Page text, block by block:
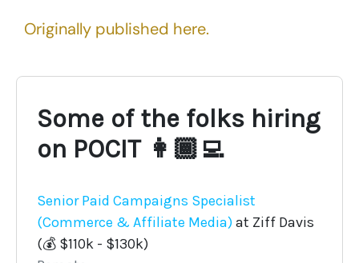
Originally published here.